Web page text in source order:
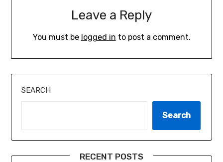
Leave a Reply
You must be logged in to post a comment.
SEARCH
Search
RECENT POSTS